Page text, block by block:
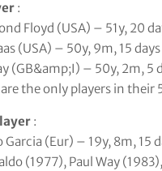
:
Floyd (USA) – 51y, 20
(USA) – 50y, 9m, 15 days
(GB&amp;I) – 50y, 2m, 5
the only players in their
:
Garcia (Eur) – 19y, 8m, 15
(1977), Paul Way